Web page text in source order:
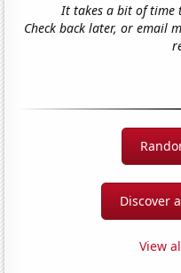
It takes a bit of time
Check back later, or email
Discover
View